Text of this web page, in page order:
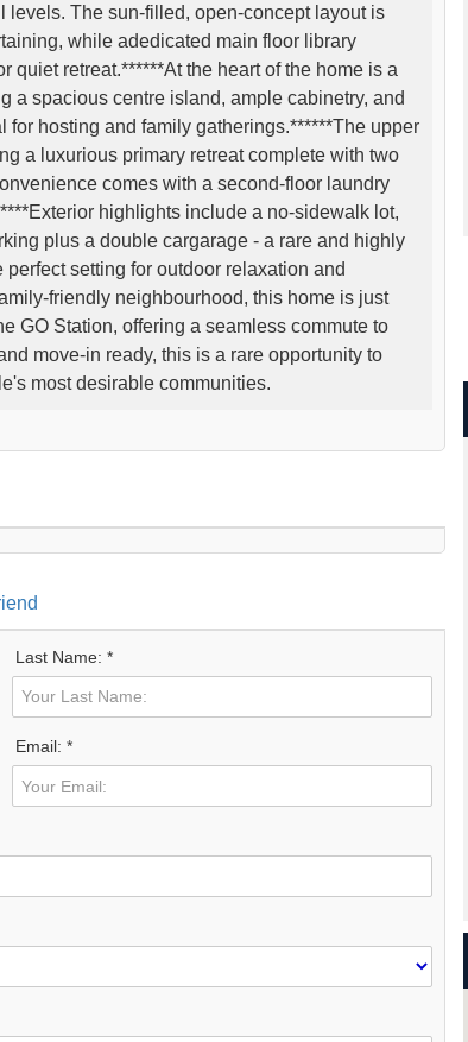
levels. The sun-filled, open-concept layout is
while adedicated main floor library
quiet retreat.******At the heart of the home is a
a spacious centre island, ample cabinetry, and
hosting and family gatherings.******The upper
a luxurious primary retreat complete with two
comes with a second-floor laundry
highlights include a no-sidewalk lot,
plus a double cargarage - a rare and highly
setting for outdoor relaxation and
friendly neighbourhood, this home is just
GO Station, offering a seamless commute to
move-in ready, this is a rare opportunity to
most desirable communities.
Last Name: *
Email: *